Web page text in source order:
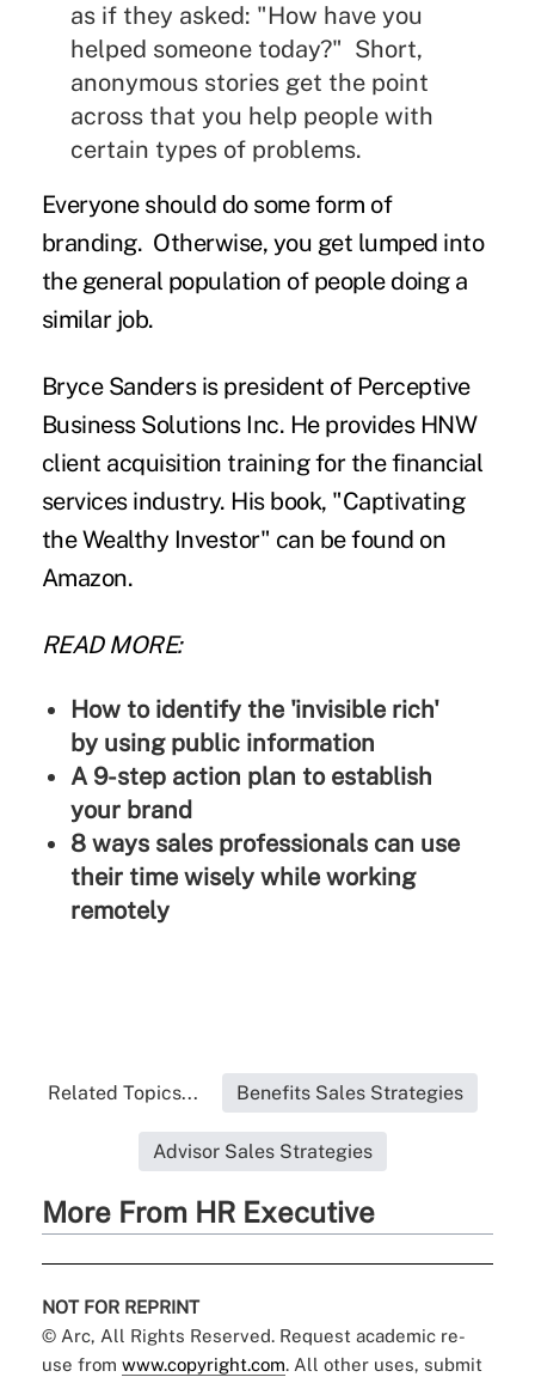
as if they asked: "How have you
helped someone today?" Short,
anonymous stories get the point
across that you help people with
certain types of problems.
Everyone should do some form of
branding. Otherwise, you get lumped into
the general population of people doing a
similar job.
Bryce Sandersis president of Perceptive
Business Solutions Inc. He provides HNW
client acquisition training for the financial
services industry. His book, "Captivating
the Wealthy Investor" can be found on
Amazon.
READ MORE:
How to identify the 'invisible rich'
by using public information
A 9-step action plan to establish
your brand
8 ways sales professionals can use
their time wisely while working
remotely
Related Topics... Benefits Sales Strategies
Advisor Sales Strategies
More From HR Executive
NOT FOR REPRINT
© Arc, All Rights Reserved. Request academic re-
use from www.copyright.com. All other uses, submit